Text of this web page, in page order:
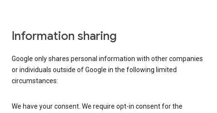
Information sharing
Google only shares personal information with other companies
or individuals outside of Google in the following limited
circumstances:
We have your consent. We require opt-in consent for the